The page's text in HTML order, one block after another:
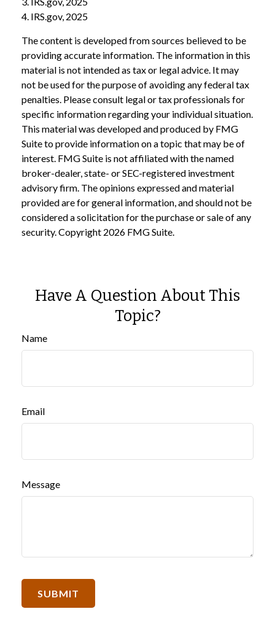
4. IRS.gov, 2025
The content is developed from sources believed to be
providing accurate information. The information in this
material is not intended as tax or legal advice. It may
not be used for the purpose of avoiding any federal tax
penalties. Please consult legal or tax professionals for
specific information regarding your individual situation.
This material was developed and produced by FMG
Suite to provide information on a topic that may be of
interest. FMG Suite is not affiliated with the named
broker-dealer, state- or SEC-registered investment
advisory firm. The opinions expressed and material
provided are for general information, and should not be
considered a solicitation for the purchase or sale of any
security. Copyright 2026 FMG Suite.
Have A Question About This
Topic?
Name
Email
Message